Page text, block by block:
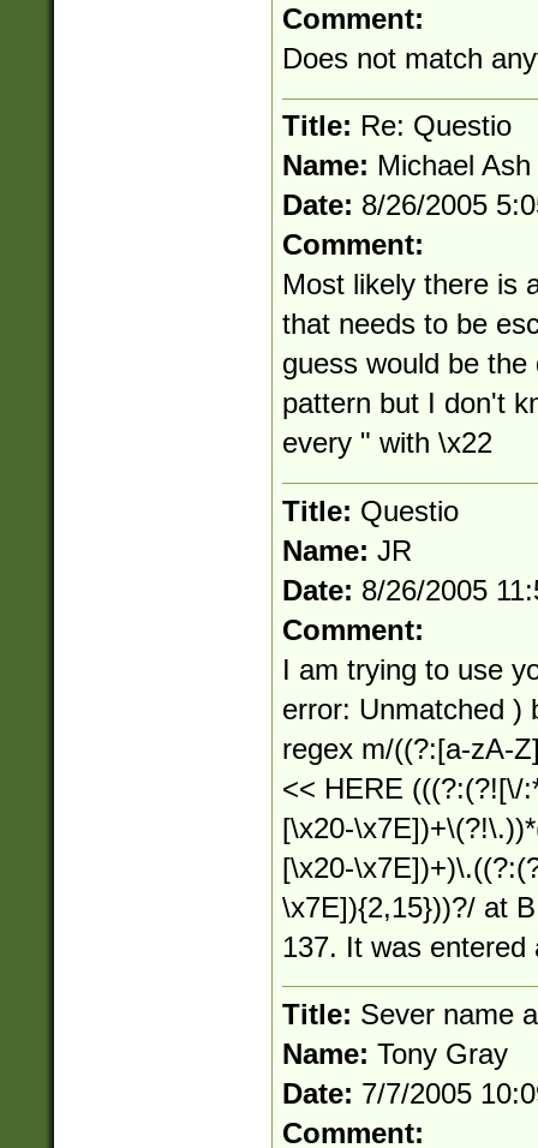
Comment:
Does not match
Title: Re: Questio
Name: Michael Ash
Date: 8/26/2005
Comment:
Most likely there is
that needs to be
guess would be
pattern but I don't
every " with \x22
Title: Questio
Name: JR
Date: 8/26/2005
Comment:
I am trying to use
error: Unmatched )
regex m/((?:[a-zA-
<< HERE (((?:(?![\/
[\x20-
[\x20-
\x7E]){2,15}))?/ at
137. It was entered
Title: Sever name
Name: Tony Gray
Date: 7/7/2005
Comment: